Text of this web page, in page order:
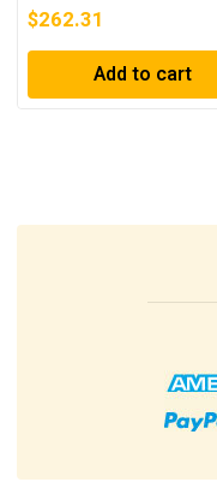
$262.31
Add to cart